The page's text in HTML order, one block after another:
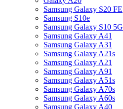
Samsung Galaxy S20 FE
Samsung S10e
Samsung Galaxy S10 5G
Samsung Galaxy A41
Samsung Galaxy A31
Samsung Galaxy A21s
Samsung Galaxy A21
Samsung Galaxy A91
Samsung Galaxy A51s
Samsung Galaxy A70s
Samsung Galaxy A60s
Samsung Galaxy A40